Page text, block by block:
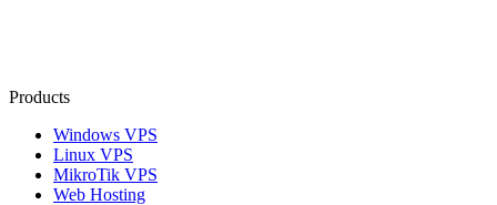
Products
Windows VPS
Linux VPS
MikroTik VPS
Web Hosting